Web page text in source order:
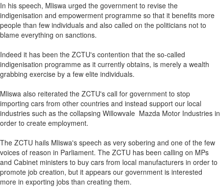
In his speech, Mliswa urged the government to revise the
indigenisation and empowerment programme so that it benefits more
people than few individuals and also called on the politicians not to
blame everything on sanctions.
Indeed it has been the ZCTU's contention that the so-called
indigenisation programme as it currently obtains, is merely a wealth
grabbing exercise by a few elite individuals.
Mliswa also reiterated the ZCTU's call for government to stop
importing cars from other countries and instead support our local
industries such as the collapsing Willowvale Mazda Motor Industries in
order to create employment.
The ZCTU hails Mliswa's speech as very sobering and one of the few
voices of reason in Parliament. The ZCTU has been calling on MPs
and Cabinet ministers to buy cars from local manufacturers in order to
promote job creation, but it appears our government is interested
more in exporting jobs than creating them.